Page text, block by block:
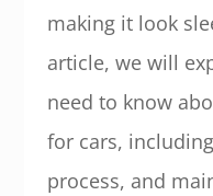
making it look
article, we will
need to know
for cars,
process, and